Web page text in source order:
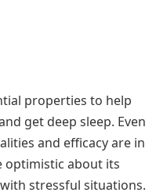
properties to help
get deep sleep. Even
and efficacy are in
optimistic about its
stressful situations.